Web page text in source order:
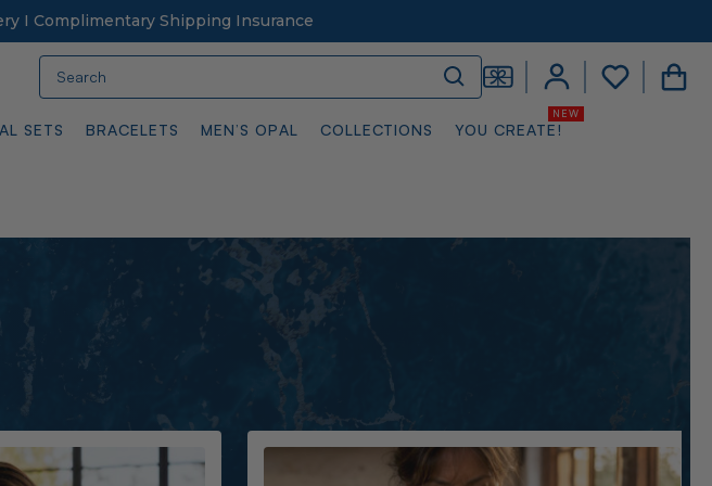
I Complimentary Shipping Insurance
SETS BRACELETS MEN’S OPAL COLLECTIONS YOU CREATE!